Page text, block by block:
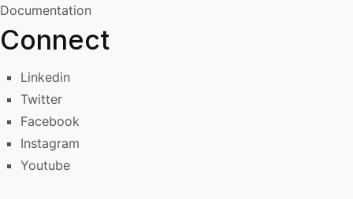
Documentation
Connect
Linkedin
Twitter
Facebook
Instagram
Youtube